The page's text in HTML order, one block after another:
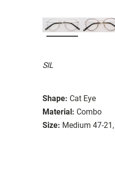
SIL
Shape: Cat Eye
Material: Combo
Size: Medium 47-